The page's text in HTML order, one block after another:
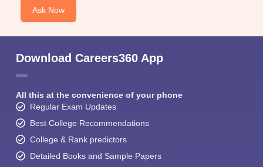
Ask Now
Download Careers360 App
All this at the convenience of your phone
Regular Exam Updates
Best College Recommendations
College & Rank predictors
Detailed Books and Sample Papers